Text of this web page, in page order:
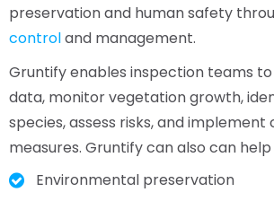
preservation and human safety
controland management.
Gruntify enables inspection teams
data, monitor vegetation growth,
species, assess risks, and
measures. Gruntify can also can help
Environmental preservation